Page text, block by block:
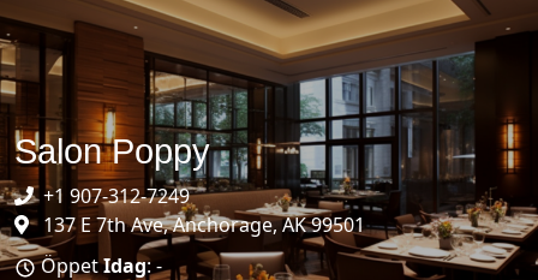
Salon Poppy
+1 907-312-7249
137 E 7th Ave, Anchorage, AK 99501
ÖppetIdag: -